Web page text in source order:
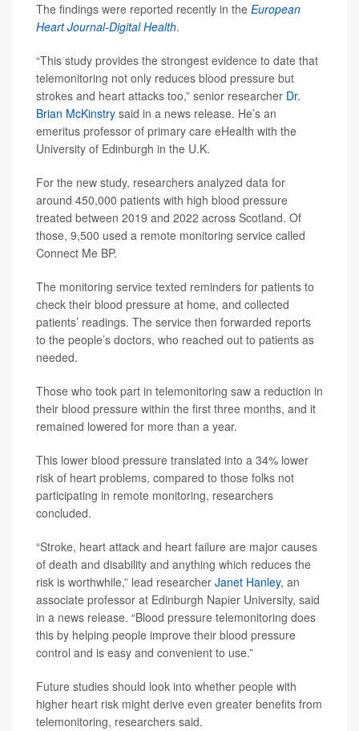
The findings were reported recently in the European
Heart Journal-Digital Health.
“This study provides the strongest evidence to date that
telemonitoring not only reduces blood pressure but
strokes and heart attacks too,” senior researcher Dr.
Brian McKinstry said in a news release. He’s an
emeritus professor of primary care eHealth with the
University of Edinburgh in the U.K.
For the new study, researchers analyzed data for
around 450,000 patients with high blood pressure
treated between 2019 and 2022 across Scotland. Of
those, 9,500 used a remote monitoring service called
Connect Me BP.
The monitoring service texted reminders for patients to
check their blood pressure at home, and collected
patients’ readings. The service then forwarded reports
to the people’s doctors, who reached out to patients as
needed.
Those who took part in telemonitoring saw a reduction in
their blood pressure within the first three months, and it
remained lowered for more than a year.
This lower blood pressure translated into a 34% lower
risk of heart problems, compared to those folks not
participating in remote monitoring, researchers
concluded.
“Stroke, heart attack and heart failure are major causes
of death and disability and anything which reduces the
risk is worthwhile,” lead researcher Janet Hanley, an
associate professor at Edinburgh Napier University, said
in a news release. “Blood pressure telemonitoring does
this by helping people improve their blood pressure
control and is easy and convenient to use.”
Future studies should look into whether people with
higher heart risk might derive even greater benefits from
telemonitoring, researchers said.